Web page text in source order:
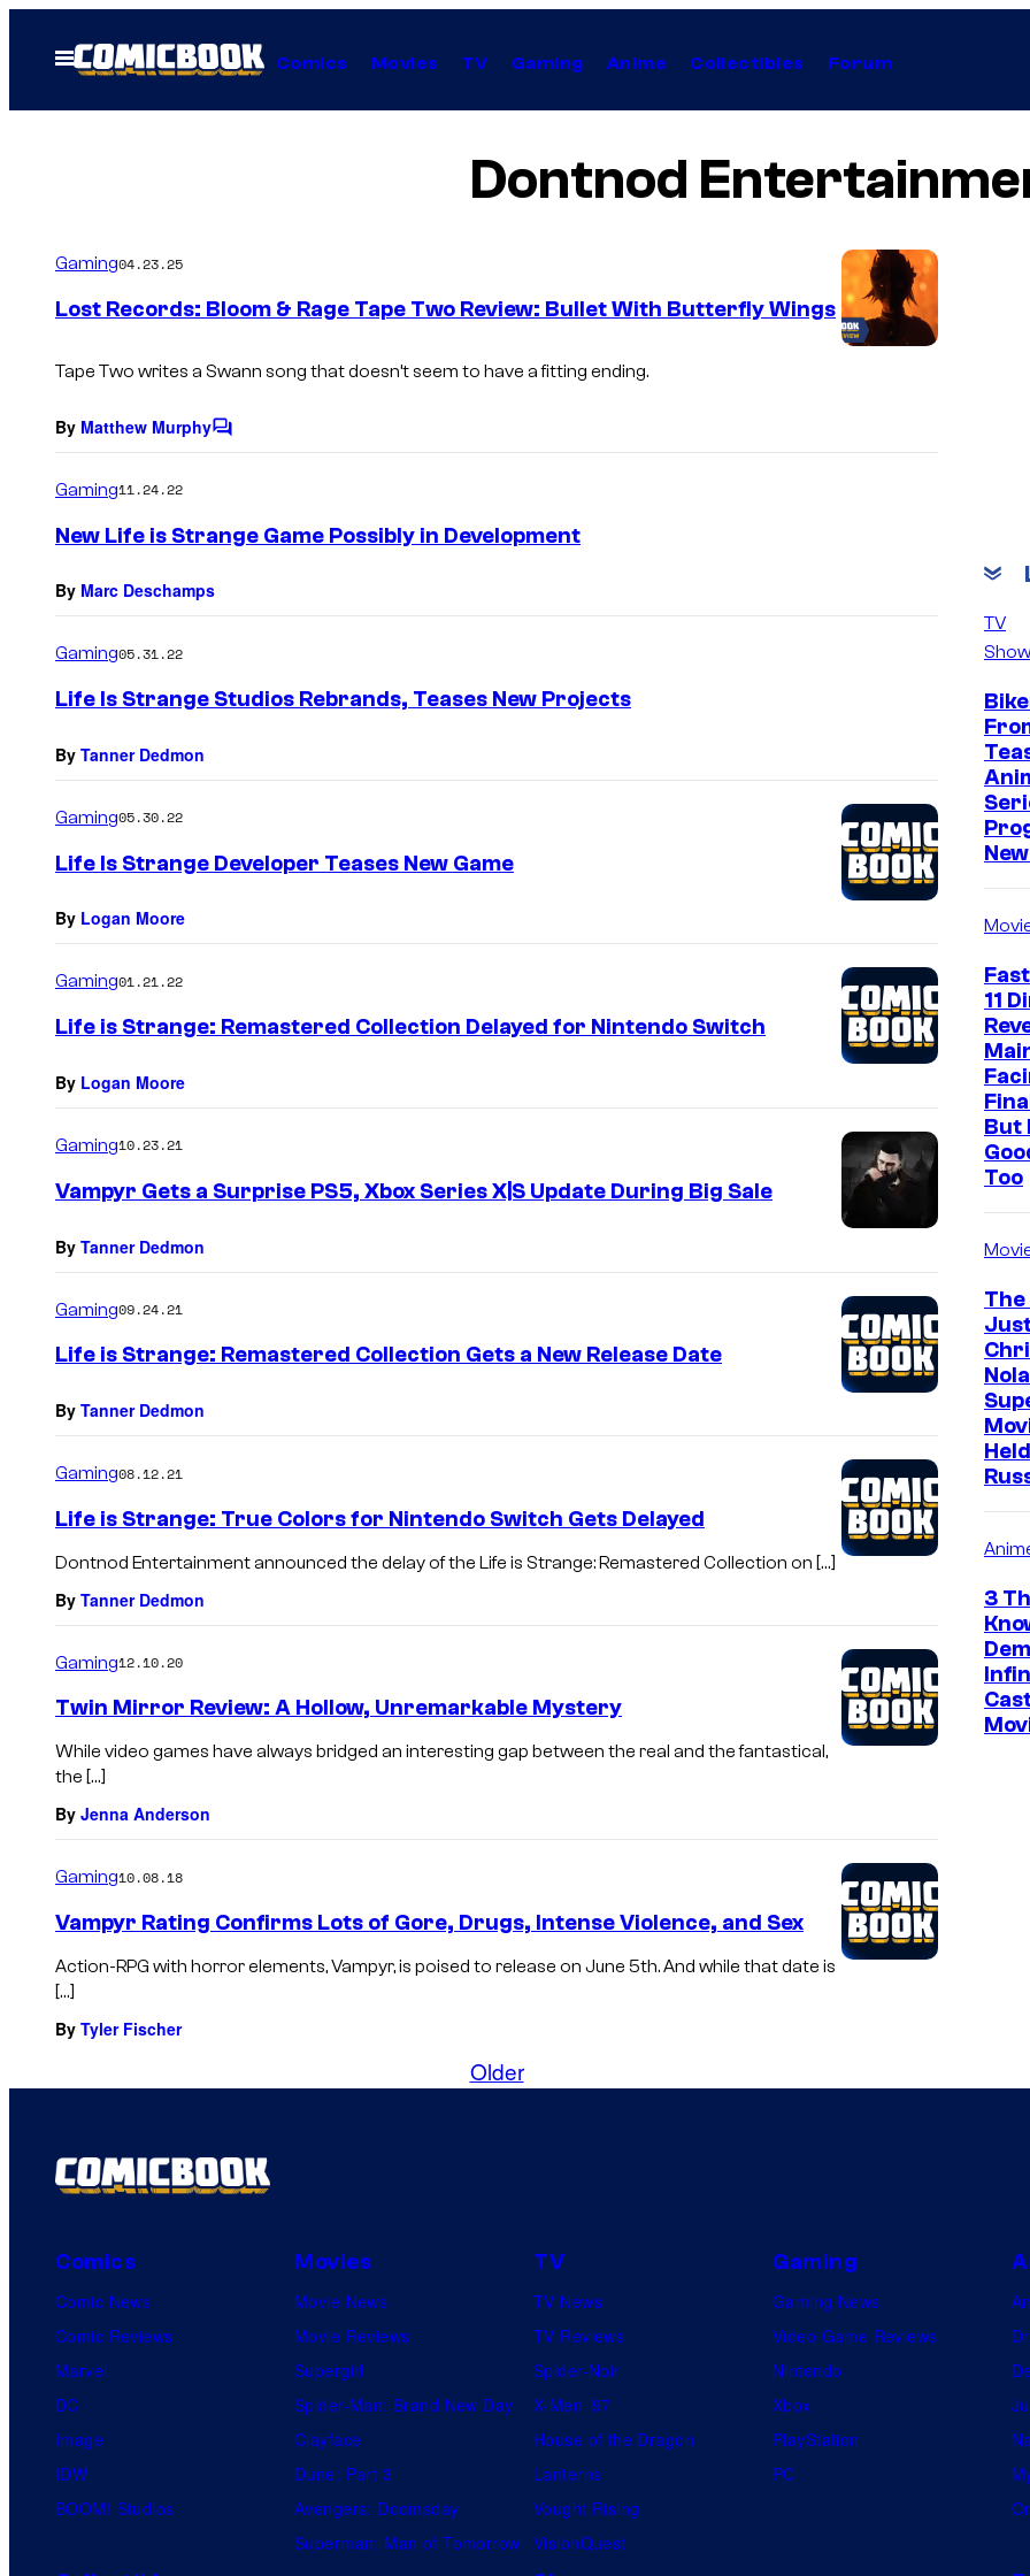
Open
Menu
Comics Movies TV Gaming Anime Collectibles Forum
Dontnod
Gaming04.23.25
Lost Records: Bloom & Rage Tape Two Review: Bullet With Butterfly Wings
Tape Two writes a Swann song that doesn’t seem to have a fitting ending.
By Matthew MurphyC
n
Gaming11.24.22
New Life is Strange Game Possibly in Development
By Marc Deschamps
Gaming05.31.22
Life Is Strange Studios Rebrands, Teases New Projects
By Tanner Dedmon
Gaming05.30.22
Life Is Strange Developer Teases New Game
By Logan Moore
Gaming01.21.22
Life is Strange: Remastered Collection Delayed for Nintendo Switch
By Logan Moore
Gaming10.23.21
Vampyr Gets a Surprise PS5, Xbox Series X|S Update During Big Sale
By Tanner Dedmon
Gaming09.24.21
Life is Strange: Remastered Collection Gets a New Release Date
By Tanner Dedmon
Gaming08.12.21
Life is Strange: True Colors for Nintendo Switch Gets Delayed
Dontnod Entertainment announced the delay of the Life is Strange: Remastered Collection on […]
By Tanner Dedmon
Gaming12.10.20
Twin Mirror Review: A Hollow, Unremarkable Mystery
While video games have always bridged an interesting gap between the real and the fantastical,
the […]
By Jenna Anderson
Gaming10.08.18
Vampyr Rating Confirms Lots of Gore, Drugs, Intense Violence, and Sex
Action-RPG with horror elements, Vampyr, is poised to release on June 5th. And while that date is
[…]
By Tyler Fischer
Older
TV
11
But
Too
The
3
Comics
Comic News
Comic Reviews
Marvel
DC
Image
IDW
BOOM! Studios
Movies
Movie News
Movie Reviews
Supergirl
Spider-Man: Brand New Day
Clayface
Dune: Part 3
Avengers: Doomsday
Superman: Man of Tomorrow
TV
TV News
TV Reviews
Spider-Noir
X-Men ’97
House of the Dragon
Lanterns
Vought Rising
VisionQuest
Gaming
Gaming News
Video Game Reviews
Nintendo
Xbox
PlayStation
PC